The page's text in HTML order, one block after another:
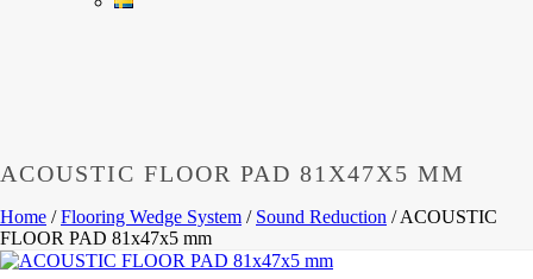
ACOUSTIC FLOOR PAD 81X47X5 MM
Home /Flooring Wedge System / Sound Reduction /ACOUSTIC
FLOOR PAD 81x47x5 mm